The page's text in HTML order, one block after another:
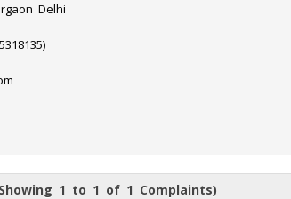
Delhi
1 to 1 of 1 Complaints)